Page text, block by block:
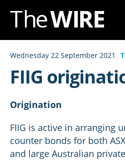
Skip
Content
Wednesday 22 September 2021
FIIG
Origination
FIIG is active in arranging
counter bonds for both
and large Australian